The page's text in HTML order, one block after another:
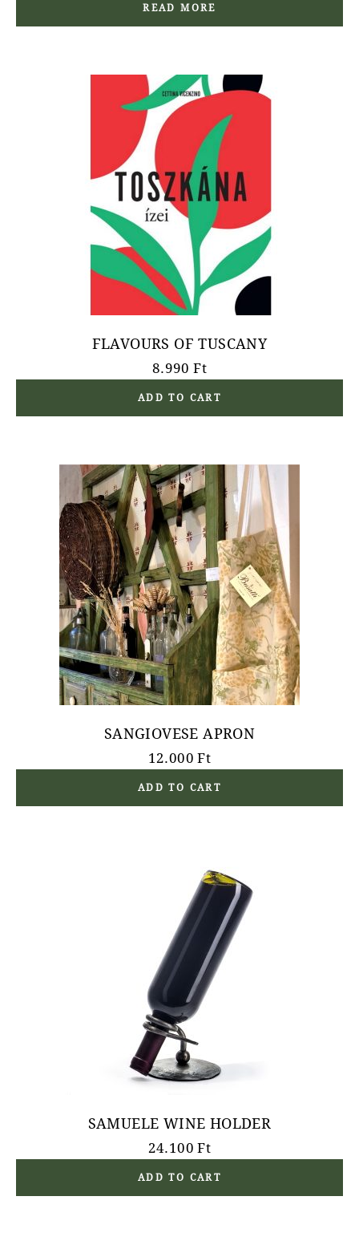
READ MORE
FLAVOURS OF TUSCANY
8.990Ft
ADD TO CART
SANGIOVESE APRON
12.000Ft
ADD TO CART
SAMUELE WINE HOLDER
24.100Ft
ADD TO CART